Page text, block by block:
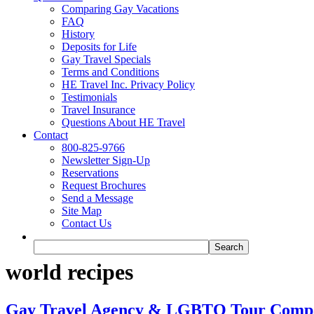
Comparing Gay Vacations
FAQ
History
Deposits for Life
Gay Travel Specials
Terms and Conditions
HE Travel Inc. Privacy Policy
Testimonials
Travel Insurance
Questions About HE Travel
Contact
800-825-9766
Newsletter Sign-Up
Reservations
Request Brochures
Send a Message
Site Map
Contact Us
world recipes
Gay Travel Agency & LGBTQ Tour